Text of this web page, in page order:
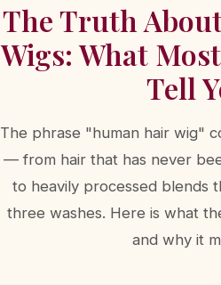
The Truth
Wigs: What
Tell
The phrase "human hair wig"
— from hair that has never
to heavily processed blends
three washes. Here is what
and why it
AA WIGS Concierge